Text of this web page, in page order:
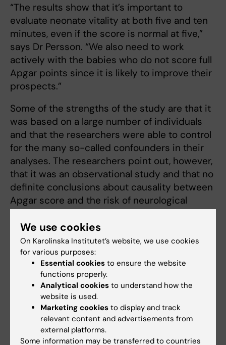
“The results show that it’s important to
evaluate neonate vitality at both five and ten
minutes, even if the score is normal at five,”
says Dr Persson. “We also need to work
actively with the babies who do not score full
Apgar points since it is likely to improve their
prospects.”
Some of the strengths of the study are that it
was based on a large number of individuals
and that the researchers were able to control
for the many so-called confounders in their
analyses. The researchers point out, however,
that it was an observational study and that no
definite conclusions about causality between
Apgar score and the risk of neurological
morbidity in babies can be drawn.
The study was financed by several bodies,
including the Swedish Research Council for
Health, Working Life and Welfare (Forte),
Stockholm County Council and Karolinska
Institutet.
Publication
Five and 10 minute Apgar scores and risks of
We use cookies
On Karolinska Institutet’s website, we use cookies
for various purposes:
Essential cookies to ensure the website
functions properly.
Analytical cookies to understand how the
website is used.
Marketing cookies to display and track
relevant content and advertisements from
external platforms.
Some information may be transferred to countries